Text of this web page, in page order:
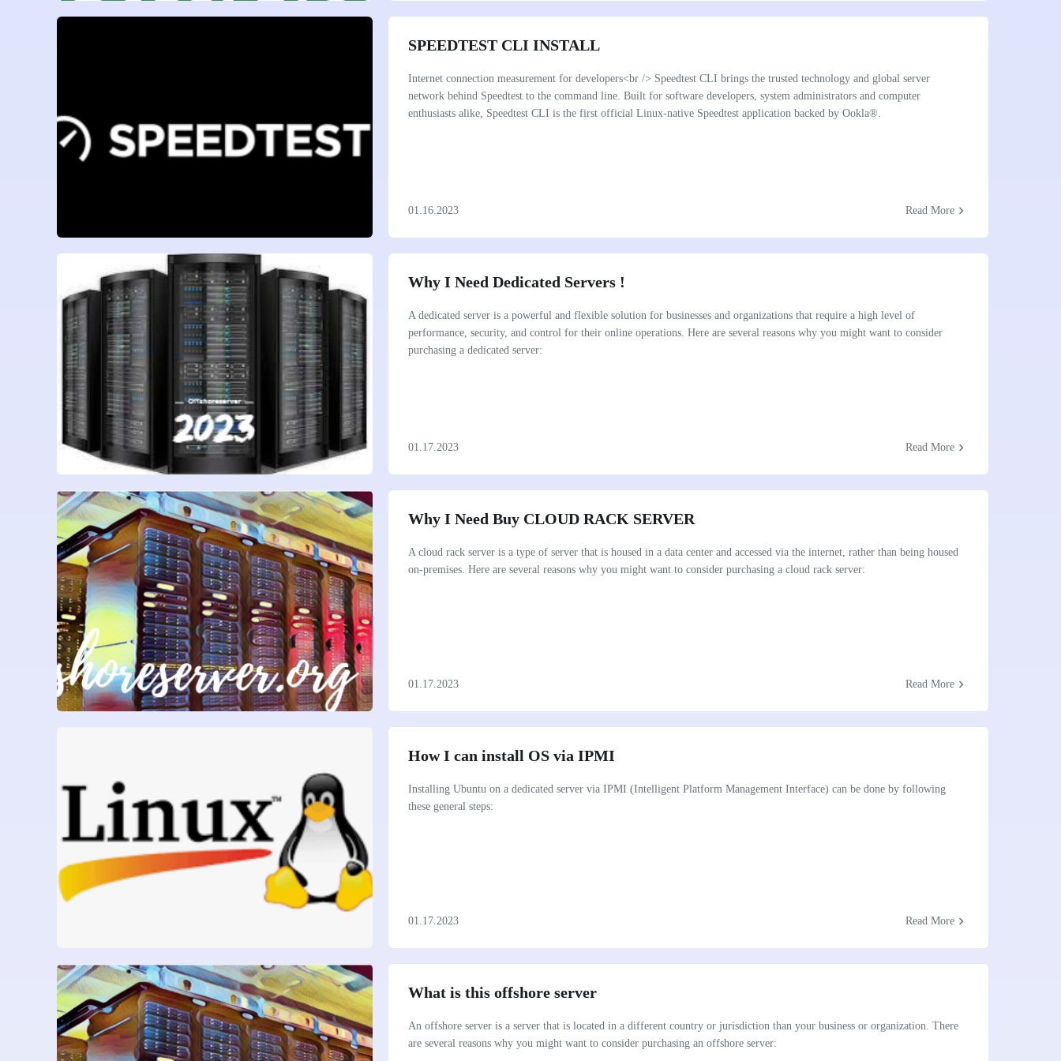
SPEEDTEST CLI INSTALL
Internet connection measurement for developers<br /> Speedtest CLI brings the trusted technology and global server
network behind Speedtest to the command line. Built for software developers, system administrators and computer
enthusiasts alike, Speedtest CLI is the first official Linux-native Speedtest application backed by Ookla®.
01.16.2023 Read More chevron_right
Why I Need Dedicated Servers !
A dedicated server is a powerful and flexible solution for businesses and organizations that require a high level of
performance, security, and control for their online operations. Here are several reasons why you might want to consider
purchasing a dedicated server:
01.17.2023 Read More chevron_right
Why I Need Buy CLOUD RACK SERVER
A cloud rack server is a type of server that is housed in a data center and accessed via the internet, rather than being housed
on-premises. Here are several reasons why you might want to consider purchasing a cloud rack server:
01.17.2023 Read More chevron_right
How I can install OS via IPMI
Installing Ubuntu on a dedicated server via IPMI (Intelligent Platform Management Interface) can be done by following
these general steps:
01.17.2023 Read More chevron_right
What is this offshore server
An offshore server is a server that is located in a different country or jurisdiction than your business or organization. There
are several reasons why you might want to consider purchasing an offshore server: